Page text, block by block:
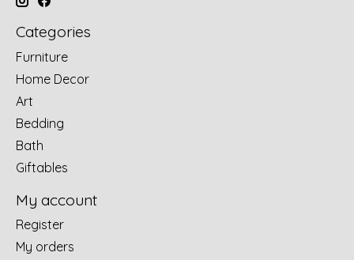
Categories
Furniture
Home Decor
Art
Bedding
Bath
Giftables
My account
Register
My orders